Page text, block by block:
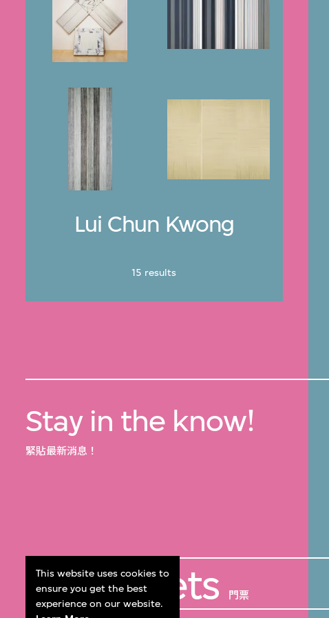
This website uses cookies to
ensure you get the best
experience on our website.
Lui Chun Kwong
15 results
Stay in the know!
緊貼最新消息！
Get Tickets 門票